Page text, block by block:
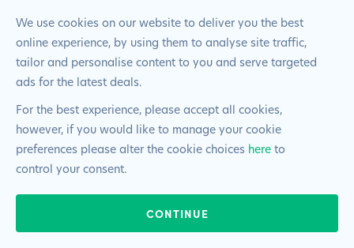
© 2024 Pimlico Plumbers Limited. All Rights
Reserved | Company Number: 02012715 | VAT Number: 522
2225 39
Website by Blue Frontier
24/7 & EMERGENCIES
020 8108 0808
We use cookies on our website to deliver you the best
online experience, by using them to analyse site traffic,
tailor and personalise content to you and serve targeted
ads for the latest deals.
For the best experience, please accept all cookies,
however, if you would like to manage your cookie
preferences please alter the cookie choices here to
control your consent.
CONTINUE